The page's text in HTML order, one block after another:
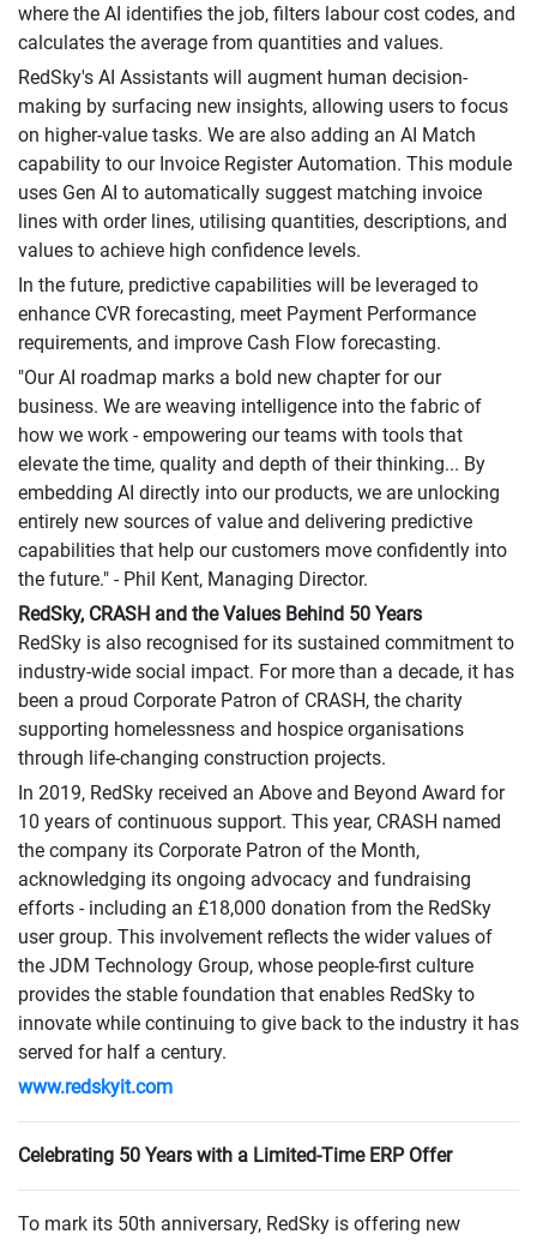
where the AI identifies the job, filters labour cost codes, and
calculates the average from quantities and values.
RedSky's AI Assistants will augment human decision-
making by surfacing new insights, allowing users to focus
on higher-value tasks. We are also adding an AI Match
capability to our Invoice Register Automation. This module
uses Gen AI to automatically suggest matching invoice
lines with order lines, utilising quantities, descriptions, and
values to achieve high confidence levels.
In the future, predictive capabilities will be leveraged to
enhance CVR forecasting, meet Payment Performance
requirements, and improve Cash Flow forecasting.
"Our AI roadmap marks a bold new chapter for our
business. We are weaving intelligence into the fabric of
how we work - empowering our teams with tools that
elevate the time, quality and depth of their thinking... By
embedding AI directly into our products, we are unlocking
entirely new sources of value and delivering predictive
capabilities that help our customers move confidently into
the future." - Phil Kent, Managing Director.
RedSky, CRASH and the Values Behind 50 Years
RedSky is also recognised for its sustained commitment to
industry-wide social impact. For more than a decade, it has
been a proud Corporate Patron of CRASH, the charity
supporting homelessness and hospice organisations
through life-changing construction projects.
In 2019, RedSky received an Above and Beyond Award for
10 years of continuous support. This year, CRASH named
the company its Corporate Patron of the Month,
acknowledging its ongoing advocacy and fundraising
efforts - including an £18,000 donation from the RedSky
user group. This involvement reflects the wider values of
the JDM Technology Group, whose people-first culture
provides the stable foundation that enables RedSky to
innovate while continuing to give back to the industry it has
served for half a century.
www.redskyit.com
Celebrating 50 Years with a Limited-Time ERP Offer
To mark its 50th anniversary, RedSky is offering new